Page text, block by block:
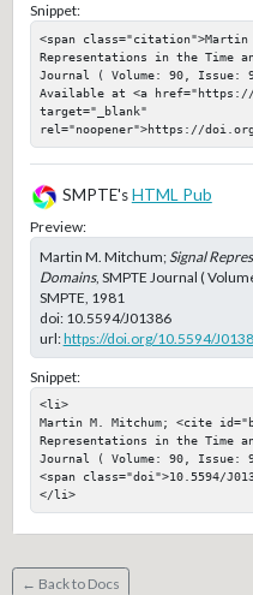
Snippet:
<span class="citation">Martin
Representations in the Time
Journal ( Volume: 90, Issue: 9,
Available at <a href="https://
target="_blank"
rel="noopener">https://
SMPTE'sHTML Pub
Preview:
Martin M. Mitchum; Signal
Domains, SMPTE Journal (
SMPTE, 1981
doi: 10.5594/J01386
url:https://doi.org/10.5594/
Snippet:
<li>
Martin M. Mitchum; <cite
Representations in the Time
Journal ( Volume: 90, Issue: 9,
<span class="doi">10.5594/
</li>
← Back to Docs